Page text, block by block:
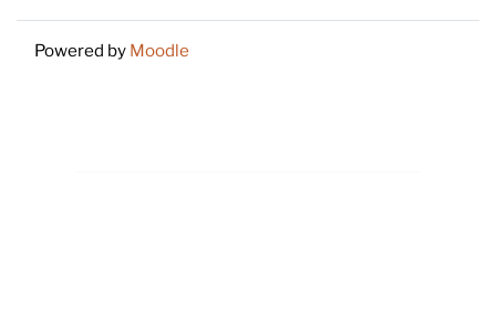
Powered by Moodle